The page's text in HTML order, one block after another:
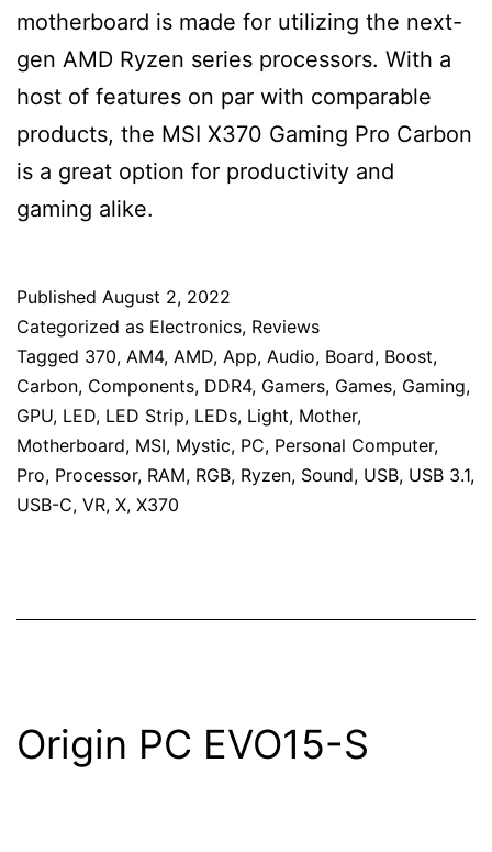
motherboard is made for utilizing the next-
gen AMD Ryzen series processors. With a
host of features on par with comparable
products, the MSI X370 Gaming Pro Carbon
is a great option for productivity and
gaming alike.
Published August 2, 2022
Categorized as Electronics, Reviews
Tagged 370, AM4, AMD, App, Audio, Board, Boost,
Carbon, Components, DDR4, Gamers, Games, Gaming,
GPU, LED, LED Strip, LEDs, Light, Mother,
Motherboard, MSI, Mystic, PC, Personal Computer,
Pro, Processor, RAM, RGB, Ryzen, Sound, USB, USB 3.1,
USB-C, VR, X, X370
Origin PC EVO15-S